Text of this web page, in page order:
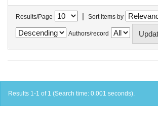
Results/Page | Sort items by
Authors/record
Results 1-1 of 1 (Search time: 0.001 seconds).